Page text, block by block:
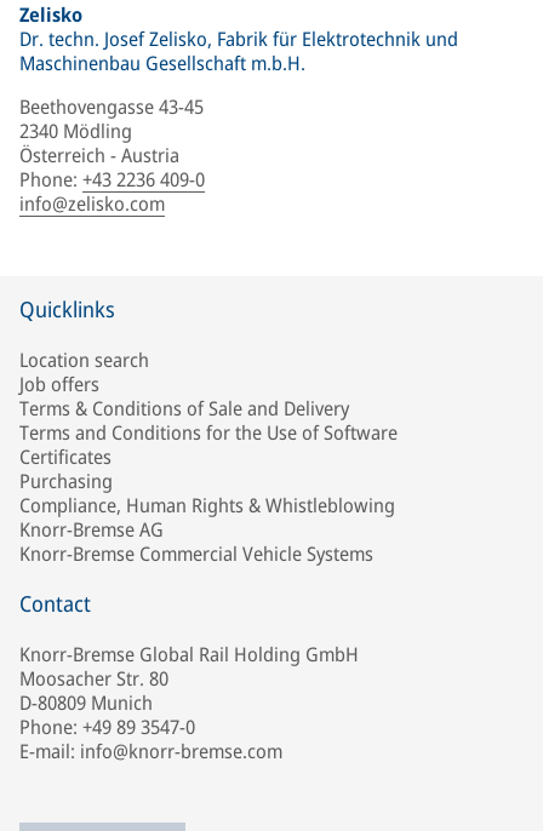
Zelisko
Dr. techn. Josef Zelisko, Fabrik für Elektrotechnik und
Maschinenbau Gesellschaft m.b.H.
Beethovengasse 43-45
2340 Mödling
Österreich - Austria
Phone: +43 2236 409-0
info@zelisko.com
Quicklinks
Location search
Job offers
Terms & Conditions of Sale and Delivery
Terms and Conditions for the Use of Software
Certificates
Purchasing
Compliance, Human Rights & Whistleblowing
Knorr-Bremse AG
Knorr-Bremse Commercial Vehicle Systems
Contact
Knorr-Bremse Global Rail Holding GmbH
Moosacher Str. 80
D-80809 Munich
Phone: +49 89 3547-0
E-mail: info@knorr-bremse.com